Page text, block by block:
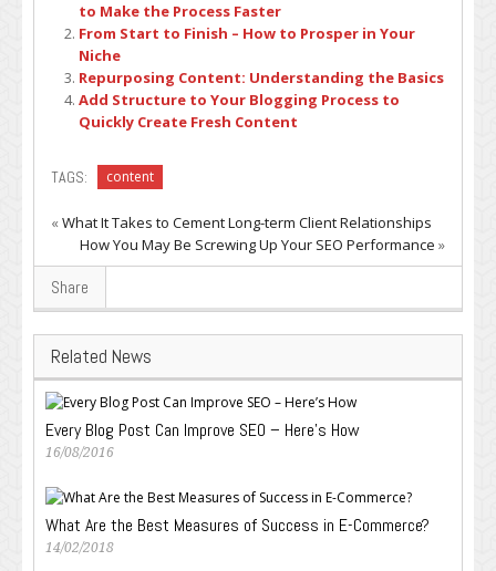
to Make the Process Faster
From Start to Finish – How to Prosper in Your
Niche
Repurposing Content: Understanding the Basics
Add Structure to Your Blogging Process to
Quickly Create Fresh Content
TAGS: content
«What It Takes to Cement Long-term Client Relationships
How You May Be Screwing Up Your SEO Performance »
Share
Related News
Every Blog Post Can Improve SEO – Here’s How
16/08/2016
What Are the Best Measures of Success in E-Commerce?
14/02/2018